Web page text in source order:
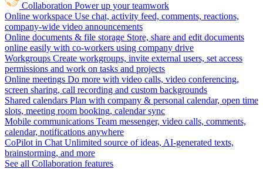
Collaboration Power up your teamwork
Online workspace Use chat, activity feed, comments, reactions,
company-wide video announcements
Online documents & file storage Store, share and edit documents
online easily with co-workers using company drive
Workgroups Create workgroups, invite external users, set access
permissions and work on tasks and projects
Online meetings Do more with video calls, video conferencing,
screen sharing, call recording and custom backgrounds
Shared calendars Plan with company & personal calendar, open time
slots, meeting room booking, calendar sync
Mobile communications Team messenger, video calls, comments,
calendar, notifications anywhere
CoPilot in Chat Unlimited source of ideas, AI-generated texts,
brainstorming, and more
See all Collaboration features